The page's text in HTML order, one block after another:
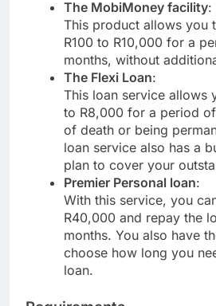
The MobiMoney facility
This product allows you
R100 to R10,000 for a
months, without
The Flexi Loan:
This loan service allows
to R8,000 for a period
of death or being
loan service also has a
plan to cover your
Premier Personal loan :
With this service, you
R40,000 and repay the
months. You also have
choose how long you